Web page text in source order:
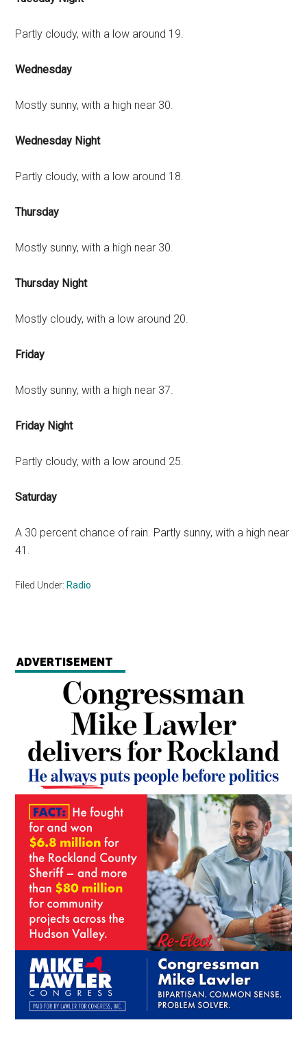
Partly cloudy, with a low around 19.
Wednesday
Mostly sunny, with a high near 30.
Wednesday Night
Partly cloudy, with a low around 18.
Thursday
Mostly sunny, with a high near 30.
Thursday Night
Mostly cloudy, with a low around 20.
Friday
Mostly sunny, with a high near 37.
Friday Night
Partly cloudy, with a low around 25.
Saturday
A 30 percent chance of rain. Partly sunny, with a high near
41.
Filed Under: Radio
ADVERTISEMENT